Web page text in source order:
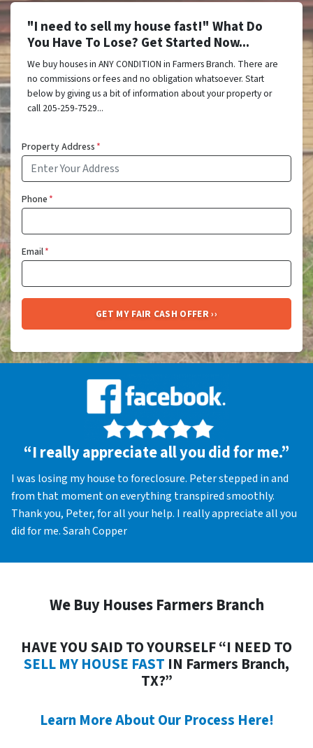
"I need to sell my house fast!" What Do
You Have To Lose? Get Started Now...
We buy houses in ANY CONDITION in Farmers Branch. There are
no commissions or fees and no obligation whatsoever. Start
below by giving us a bit of information about your property or
call 205-259-7529...
Property Address*
Phone*
Email*
“I really appreciate all you did for me.”
I was losing my house to foreclosure. Peter stepped in and
from that moment on everything transpired smoothly.
Thank you, Peter, for all your help. I really appreciate all you
did for me. Sarah Copper
We Buy Houses Farmers Branch
HAVE YOU SAID TO YOURSELF “I NEED TO
SELL MY HOUSE FAST IN Farmers Branch,
TX?”
Learn More About Our Process Here!